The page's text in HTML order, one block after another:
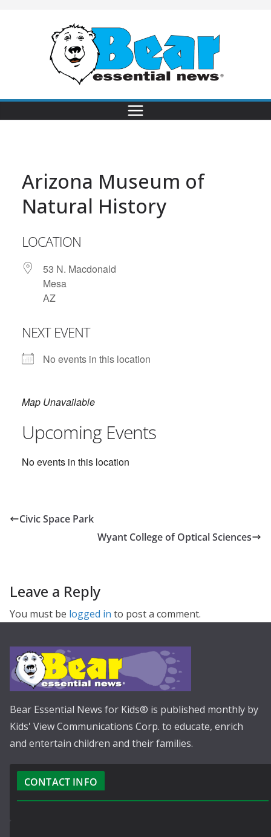
Arizona Museum of
Natural History
LOCATION
53 N. Macdonald
Mesa
AZ
NEXT EVENT
No events in this location
Map Unavailable
Upcoming Events
No events in this location
Civic Space Park
Wyant College of Optical Sciences
Leave a Reply
You must be logged in to post a comment.
Bear Essential News for Kids® is published monthly by
Kids' View Communications Corp. to educate, enrich
and entertain children and their families.
CONTACT INFO